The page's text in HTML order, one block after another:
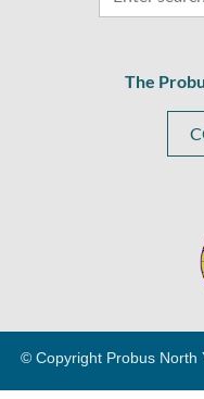
The
© Copyright Probus North